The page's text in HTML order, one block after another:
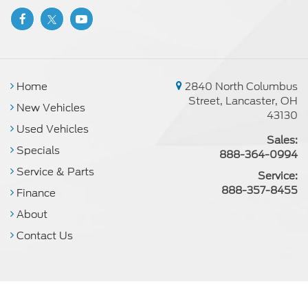
Home
New Vehicles
Used Vehicles
Specials
Service & Parts
Finance
About
Contact Us
2840 North Columbus
Street, Lancaster, OH
43130
Sales:
888-364-0994
Service:
888-357-8455